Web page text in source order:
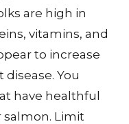
are high in
vitamins, and
to increase
You
have healthful
salmon. Limit